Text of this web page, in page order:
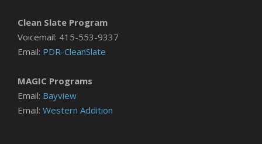
Clean Slate Program
Voicemail: 415-553-9337
Email: PDR-CleanSlate
MAGIC Programs
Email: Bayview
Email: Western Addition